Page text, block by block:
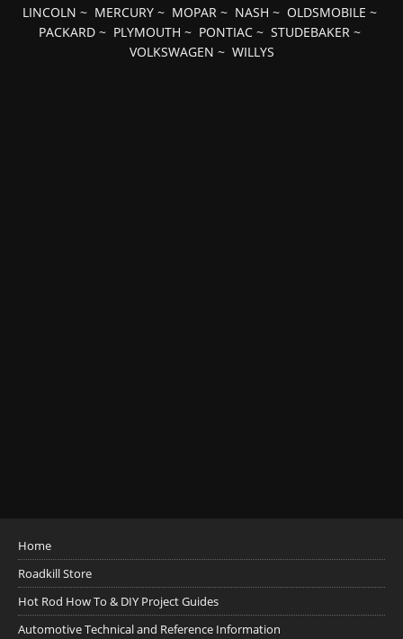
LINCOLN ~ MERCURY ~ MOPAR ~ NASH ~ OLDSMOBILE ~
PACKARD ~ PLYMOUTH ~ PONTIAC ~ STUDEBAKER ~
VOLKSWAGEN ~ WILLYS
Home
Roadkill Store
Hot Rod How To & DIY Project Guides
Automotive Technical and Reference Information